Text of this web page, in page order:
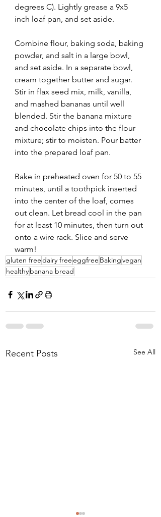
degrees C). Lightly grease a 9x5
inch loaf pan, and set aside.
Combine flour, baking soda, baking
powder, and salt in a large bowl,
and set aside. In a separate bowl,
cream together butter and sugar.
Stir in flax seed mix, milk, vanilla,
and mashed bananas until well
blended. Stir the banana mixture
and chocolate chips into the flour
mixture; stir to moisten. Pour batter
into the prepared loaf pan.
Bake in preheated oven for 50 to 55
minutes, until a toothpick inserted
into the center of the loaf, comes
out clean. Let bread cool in the pan
for at least 10 minutes, then turn out
onto a wire rack. Slice and serve
warm!
gluten freedairy freeeggfree Bakingvegan
healthybanana bread
Recent Posts See All